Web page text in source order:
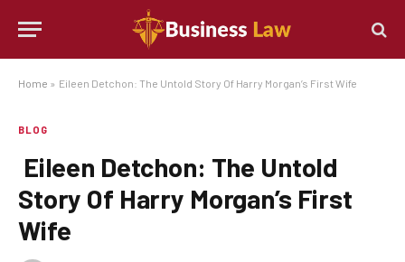
Home » Eileen Detchon: The Untold Story Of Harry Morgan’s First Wife
BLOG
Eileen Detchon: The Untold
Story Of Harry Morgan’s First
Wife